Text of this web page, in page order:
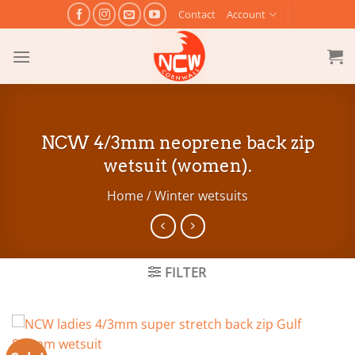
to
content
Contact Account
NCW 4/3mm neoprene back zip
wetsuit (women).
Home/Winter wetsuits
FILTER